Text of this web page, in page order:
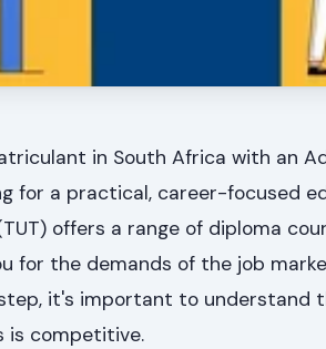
in South Africa with an
for a practical, career-focused
offers a range of diploma
for the demands of the job
it's important to understand
is competitive.